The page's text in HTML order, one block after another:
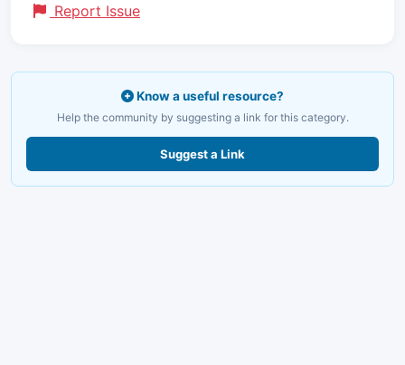
Report Issue
Know a useful resource?
Help the community by suggesting a link for this category.
Suggest a Link